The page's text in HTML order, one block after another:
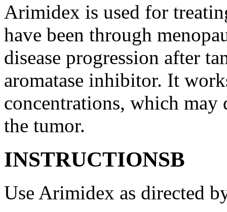
Arimidex is used for
have been through
disease progression after
aromatase inhibitor. It
concentrations, which may
the tumor.
INSTRUCTIONSВ
Use Arimidex as directed